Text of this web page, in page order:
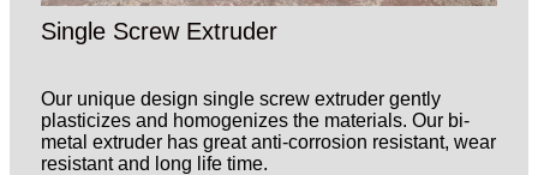
Single Screw Extruder
Our unique design single screw extruder gently
plasticizes and homogenizes the materials. Our bi-
metal extruder has great anti-corrosion resistant, wear
resistant and long life time.